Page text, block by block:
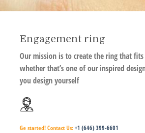
Engagement ring
Our mission is to create the ring that
whether that’s one of our inspired
you design yourself
Ge started!Contact Us:+1 (646) 399-6601